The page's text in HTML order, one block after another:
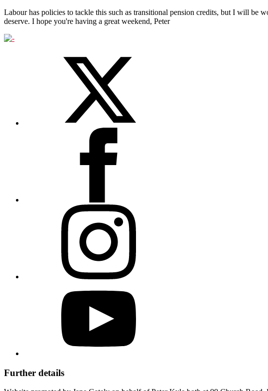
Labour has policies to tackle this such as transitional pension credits, but I will be
deserve. I hope you're having a great weekend, Peter
Further details